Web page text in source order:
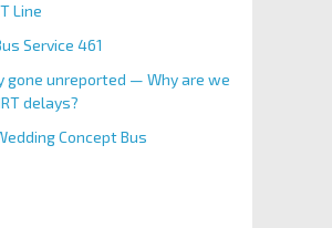
Line
Service 461
gone unreported — Why are we
delays?
Concept Bus